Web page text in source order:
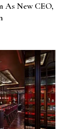
As New CEO,